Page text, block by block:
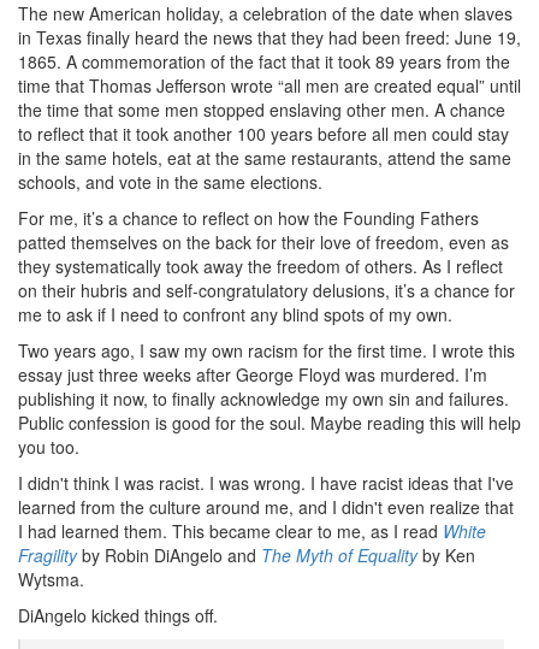
The new American holiday, a celebration of the date when slaves
in Texas finally heard the news that they had been freed: June 19,
1865. A commemoration of the fact that it took 89 years from the
time that Thomas Jefferson wrote “all men are created equal” until
the time that some men stopped enslaving other men. A chance
to reflect that it took another 100 years before all men could stay
in the same hotels, eat at the same restaurants, attend the same
schools, and vote in the same elections.
For me, it’s a chance to reflect on how the Founding Fathers
patted themselves on the back for their love of freedom, even as
they systematically took away the freedom of others. As I reflect
on their hubris and self-congratulatory delusions, it’s a chance for
me to ask if I need to confront any blind spots of my own.
Two years ago, I saw my own racism for the first time. I wrote this
essay just three weeks after George Floyd was murdered. I’m
publishing it now, to finally acknowledge my own sin and failures.
Public confession is good for the soul. Maybe reading this will help
you too.
I didn't think I was racist. I was wrong. I have racist ideas that I've
learned from the culture around me, and I didn't even realize that
I had learned them. This became clear to me, as I read White
Fragilityby Robin DiAngelo and The Myth of Equalityby Ken
Wytsma.
DiAngelo kicked things off.